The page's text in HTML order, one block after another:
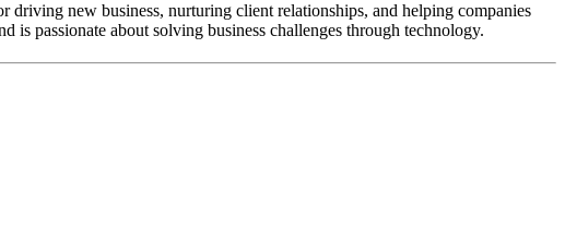
driving new business, nurturing client relationships, and helping companies
passionate about solving business challenges through technology.